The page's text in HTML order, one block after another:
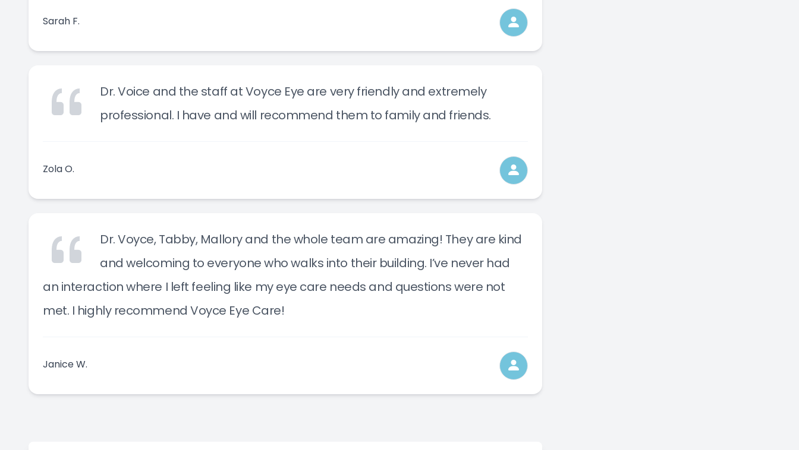
Sarah F.
Dr. Voice and the staff at Voyce Eye are very friendly and extremely
professional. I have and will recommend them to family and friends.
Zola O.
Dr. Voyce, Tabby, Mallory and the whole team are amazing! They are kind
and welcoming to everyone who walks into their building. I’ve never had
an interaction where I left feeling like my eye care needs and questions were not
met. I highly recommend Voyce Eye Care!
Janice W.